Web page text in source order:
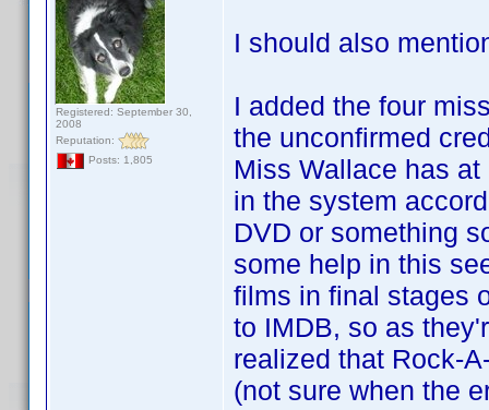
Registered: September 30,
2008
Reputation:
Posts: 1,805
I should also
I added the four
the unconfirmed
Miss Wallace has
in the system
DVD or something
some help in this
films in final stages
to IMDB, so as
realized that Rock-
(not sure when the